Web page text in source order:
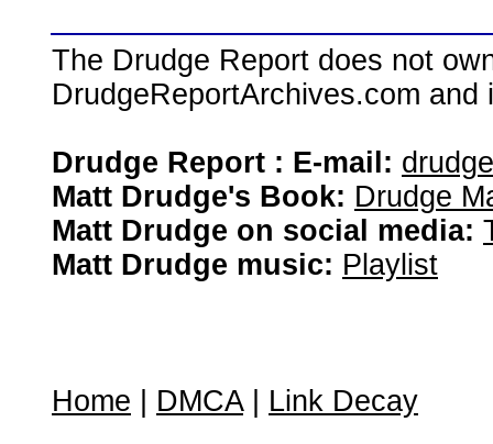
The Drudge Report does not
DrudgeReportArchives.com
Drudge Report : E-mail:
Matt Drudge's Book: Drudge
Matt Drudge on social media:
Matt Drudge music: Playlist
Home DMCA| Link Decay